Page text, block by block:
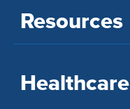
Resources
Healthcare